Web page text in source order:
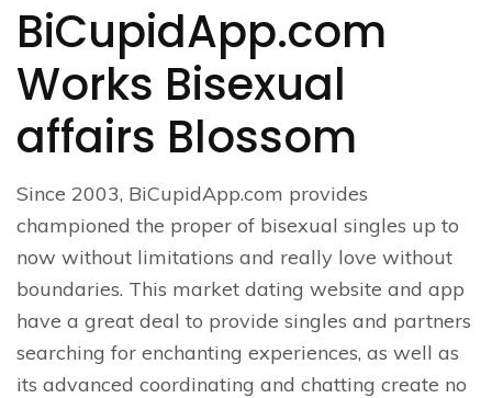
BiCupidApp.com
Works Bisexual
affairs Blossom
Since 2003, BiCupidApp.com provides
championed the proper of bisexual singles up to
now without limitations and really love without
boundaries. This market dating website and app
have a great deal to provide singles and partners
searching for enchanting experiences, as well as
its advanced coordinating and chatting create no